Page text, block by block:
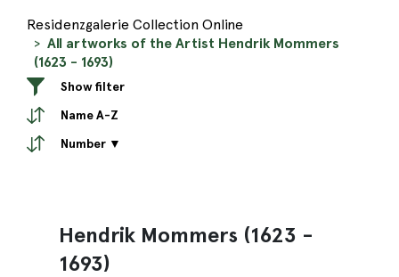
Residenzgalerie Collection Online
All artworks of the Artist Hendrik Mommers
(1623 - 1693)
Show filter
Name A-Z
Number ▼
Hendrik Mommers (1623 -
1693)